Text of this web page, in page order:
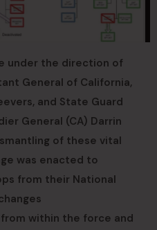
under the direction of
General of California,
and State Guard
General (CA) Darrin
of these vital
was enacted to
from their National
from within the force and